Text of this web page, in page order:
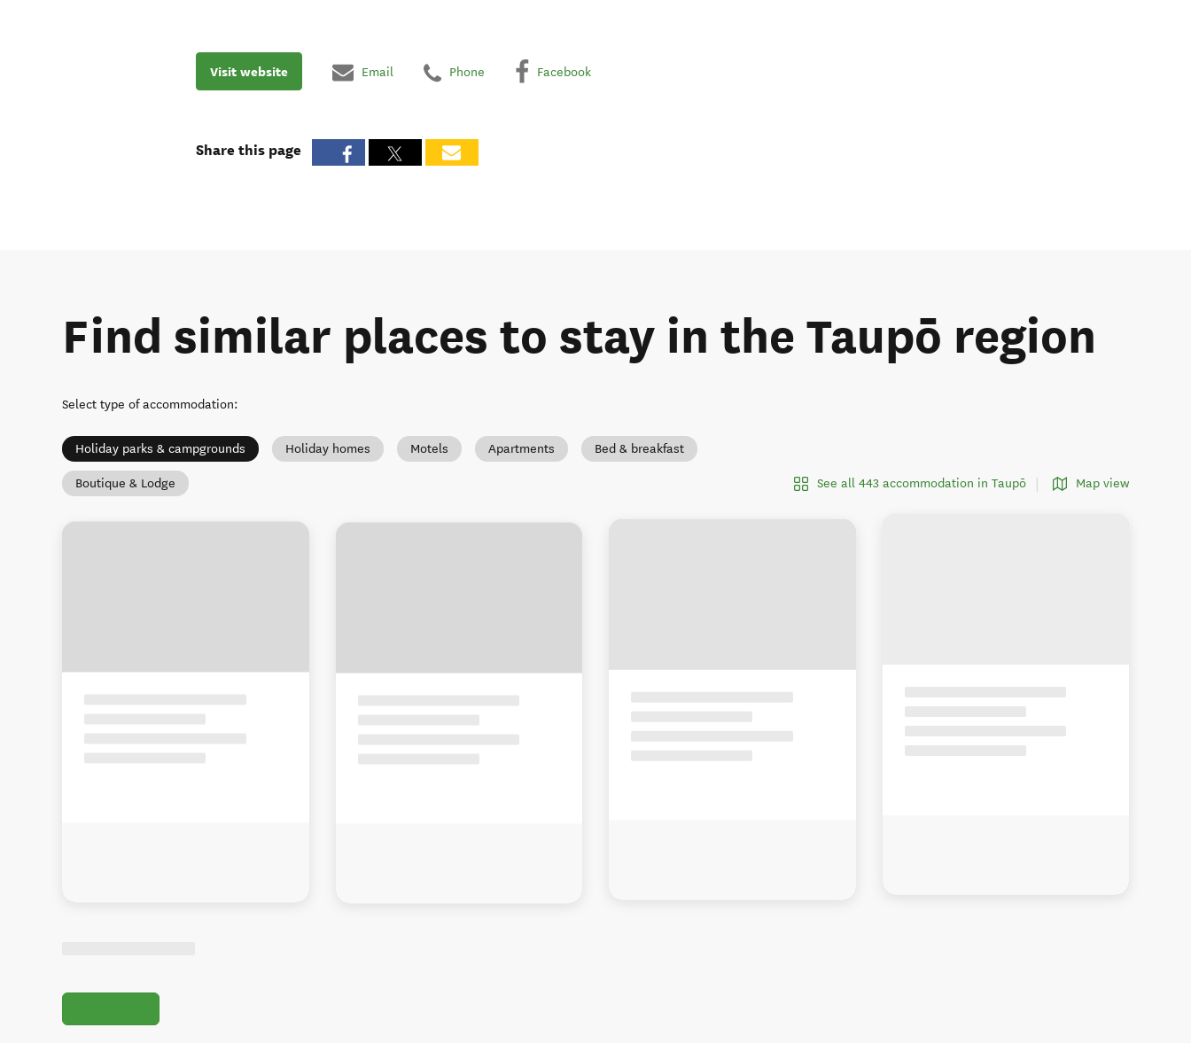
Visit website Email Phone Facebook
Share this page
Find similar places to stay in the Taupō region
Select type of accommodation:
Holiday parks & campgrounds Holiday homes Motels Apartments Bed & breakfast
Boutique & Lodge See all 443 accommodation in Taupō Map view